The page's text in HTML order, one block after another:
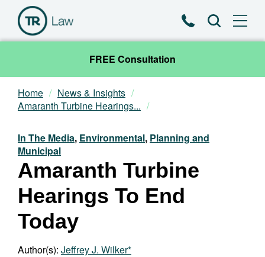
PhoneSearch
FREE Consultation
Our Team
Practice Areas
News & Insights
About
Contact
Home
News & Insights
Amaranth Turbine Hearings...
In The Media, Environmental, Planning and
Municipal
Amaranth Turbine
Hearings To End
Today
Author(s): Jeffrey J. Wilker*